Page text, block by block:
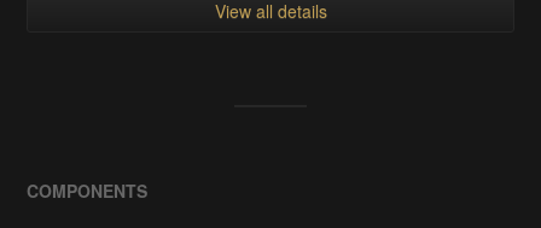
View all details
COMPONENTS